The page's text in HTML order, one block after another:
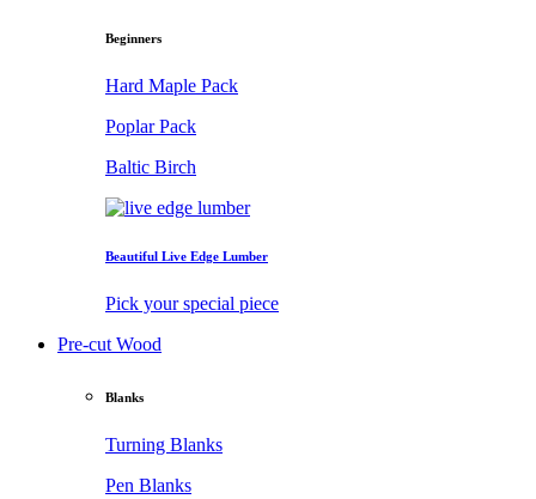
Beginners
Hard Maple Pack
Poplar Pack
Baltic Birch
Beautiful Live Edge Lumber
Pick your special piece
Pre-cut Wood
Blanks
Turning Blanks
Pen Blanks